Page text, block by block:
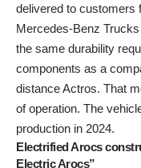
delivered to customers
Mercedes-Benz
the same durability
components as a
distance Actros. That
of operation. The
production in 2024.
Electrified Arocs
Electric Arocs”